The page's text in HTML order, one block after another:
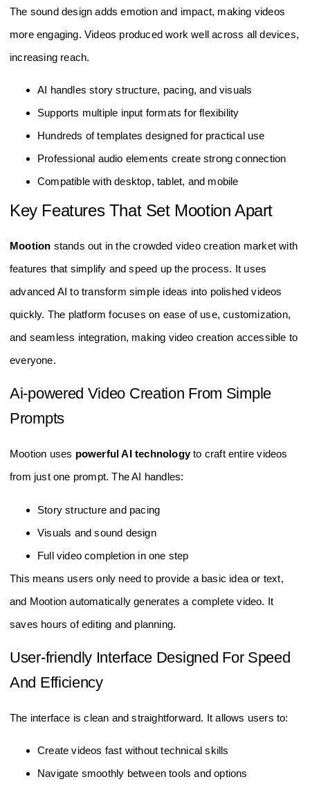
The sound design adds emotion and impact, making videos
more engaging. Videos produced work well across all devices,
increasing reach.
AI handles story structure, pacing, and visuals
Supports multiple input formats for flexibility
Hundreds of templates designed for practical use
Professional audio elements create strong connection
Compatible with desktop, tablet, and mobile
Key Features That Set Mootion Apart
Mootion stands out in the crowded video creation market with
features that simplify and speed up the process. It uses
advanced AI to transform simple ideas into polished videos
quickly. The platform focuses on ease of use, customization,
and seamless integration, making video creation accessible to
everyone.
Ai-powered Video Creation From Simple
Prompts
Mootion uses powerful AI technologyto craft entire videos
from just one prompt. The AI handles:
Story structure and pacing
Visuals and sound design
Full video completion in one step
This means users only need to provide a basic idea or text,
and Mootion automatically generates a complete video. It
saves hours of editing and planning.
User-friendly Interface Designed For Speed
And Efficiency
The interface is clean and straightforward. It allows users to:
Create videos fast without technical skills
Navigate smoothly between tools and options